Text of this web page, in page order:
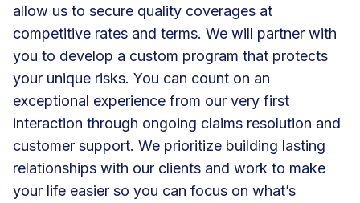
allow us to secure quality coverages at
competitive rates and terms. We will partner with
you to develop a custom program that protects
your unique risks. You can count on an
exceptional experience from our very first
interaction through ongoing claims resolution and
customer support. We prioritize building lasting
relationships with our clients and work to make
your life easier so you can focus on what’s